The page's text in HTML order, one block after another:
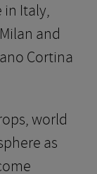
in Italy,
and
Cortina
world
as